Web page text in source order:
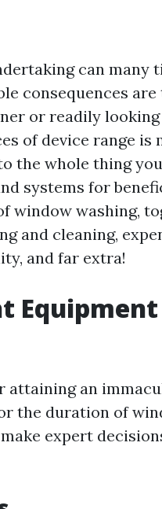
can many
consequences are
or readily
of device range is
the whole thing
systems for
window washing,
and cleaning,
and far extra!
attaining an
the duration of
expert